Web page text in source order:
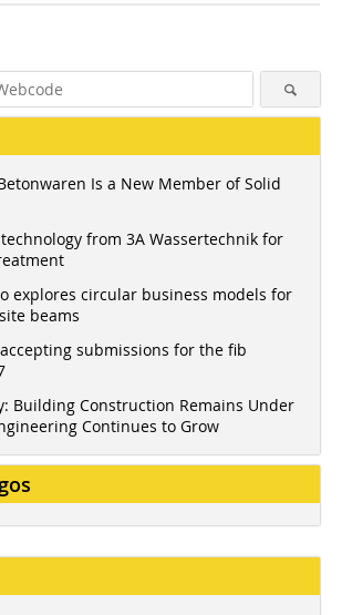
Is a New Member of Solid
from 3A Wassertechnik for
explores circular business models for
beams
submissions for the fib
Building Construction Remains Under
Continues to Grow